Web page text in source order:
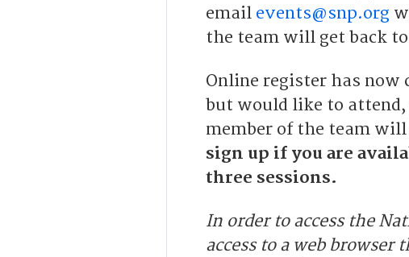
email events@snp.org
the team will get back
Online register has now
but would like to attend,
member of the team
sign up if you are
three sessions.
In order to access the
access to a web